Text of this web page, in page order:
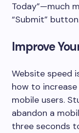
Today”—much
“Submit”
Improve
Website speed
how to
mobile users.
abandon a
three seconds